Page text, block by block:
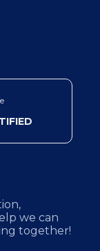
we can
together!